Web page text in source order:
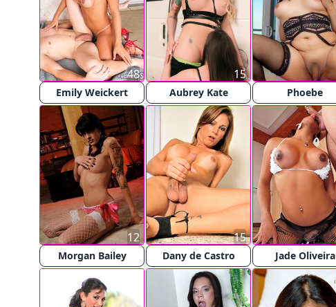
Emily Weickert
48
Aubrey Kate
15
Phoebe
Morgan Bailey
12
Dany de Castro
15
Jade Oliveira